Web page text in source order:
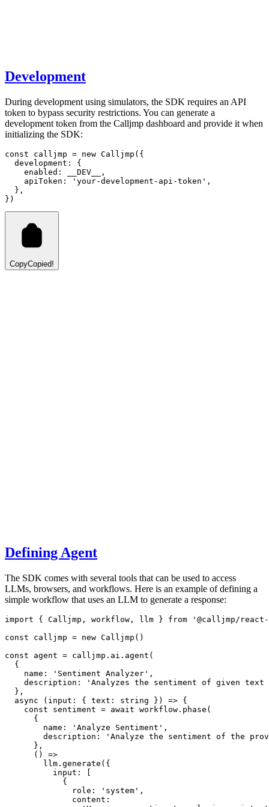
Development
During development using simulators, the SDK requires an API
token to bypass security restrictions. You can generate a
development token from the Calljmp dashboard and provide it when
initializing the SDK:
const calljmp = new Calljmp ({
  development
:
{
    enabled
: __DEV__
,
    apiToken
: 'your-development-api-token' ,
  }
,
})
CopyCopied!
Defining Agent
The SDK comes with several tools that can be used to access
LLMs, browsers, and workflows. Here is an example of defining a
simple workflow that uses an LLM to generate a response:
import { Calljmp , workflow , llm } from
'@calljmp/
const
calljmp = new Calljmp ()
const
agent = calljmp . ai .agent (
  {
    name
: 'Sentiment Analyzer' ,
    description
:
'Analyzes the sentiment of given
  }
,
async (input : { text : string }) => {
const
sentiment = await workflow .phase (
      {
        name
: 'Analyze Sentiment' ,
        description
:
'Analyze the sentiment of the
      }
,
      ()
=>
llm .generate ({
          input
:
            {
              role
: 'system' ,
              content
: